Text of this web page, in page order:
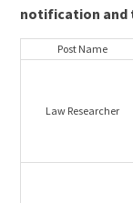
notification and
Post Name
Law Researcher